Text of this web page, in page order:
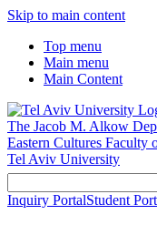
Skip to main content
Top menu
Main menu
Main Content
The Jacob M. Alkow
Eastern Cultures Faculty
Tel Aviv University
Inquiry PortalStudent